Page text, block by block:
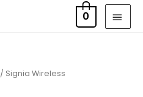
0
/ Signia Wireless